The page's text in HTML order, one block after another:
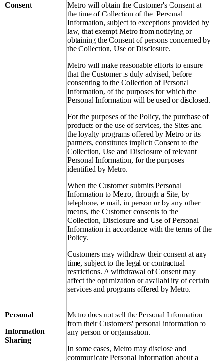
Consent
Metro will obtain the Customer's Consent at
the time of Collection of the Personal
Information, subject to exceptions provided by
law, that exempt Metro from notifying or
obtaining the Consent of persons concerned by
the Collection, Use or Disclosure.
Metro will make reasonable efforts to ensure
that the Customer is duly advised, before
consenting to the Collection of Personal
Information, of the purposes for which the
Personal Information will be used or disclosed.
For the purposes of the Policy, the purchase of
products or the use of services, the Sites and
the loyalty programs offered by Metro or its
partners, constitutes implicit Consent to the
Collection, Use and Disclosure of relevant
Personal Information, for the purposes
identified by Metro.
When the Customer submits Personal
Information to Metro, through a Site, by
telephone, e-mail, in person or by any other
means, the Customer consents to the
Collection, Disclosure and Use of Personal
Information in accordance with the terms of the
Policy.
Customers may withdraw their consent at any
time, subject to the legal or contractual
restrictions. A withdrawal of Consent may
affect the optimization or availability of certain
services and programs offered by Metro.
Personal
Information
Sharing
Metro does not sell the Personal Information
from their Customers' personal information to
any person or organisation.
In some cases, Metro may disclose and
communicate Personal Information about a